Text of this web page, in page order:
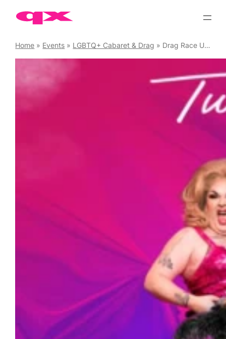
Home » Events » LGBTQ+ Cabaret & Drag » Drag Race UK Viewing Party